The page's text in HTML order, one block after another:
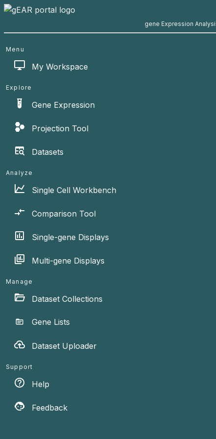
gene Expression
Menu
My Workspace
Explore
Gene Expression
Projection Tool
Datasets
Analyze
Single Cell Workbench
Comparison Tool
Single-gene Displays
Multi-gene Displays
Manage
Dataset Collections
Gene Lists
Dataset Uploader
Support
Help
Feedback